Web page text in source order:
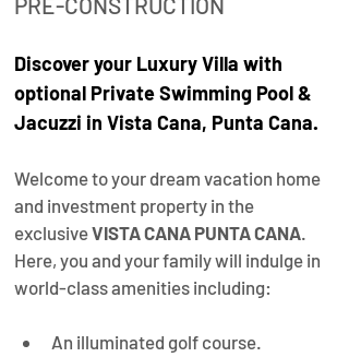
Discover your Luxury Villa with
optional Private Swimming Pool&
Jacuzzi in Vista Cana, Punta Cana.
Welcome to your dream vacation home
and investment property in the
exclusive VISTA CANA PUNTA CANA.
Here, you and your family will indulge in
world-class amenities including:
An illuminated golf course.